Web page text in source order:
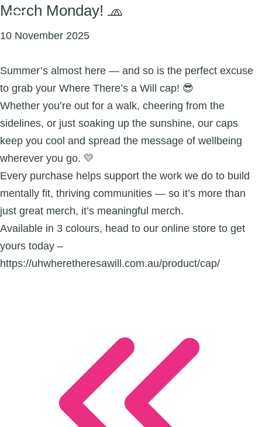
Merch Monday! 🧢
10 November 2025
Summer’s almost here — and so is the perfect excuse
to grab your Where There’s a Will cap! 😎
Whether you’re out for a walk, cheering from the
sidelines, or just soaking up the sunshine, our caps
keep you cool and spread the message of wellbeing
wherever you go. 💛
Every purchase helps support the work we do to build
mentally fit, thriving communities — so it’s more than
just great merch, it’s meaningful merch.
Available in 3 colours, head to our online store to get
yours today –
https://uhwheretheresawill.com.au/product/cap/